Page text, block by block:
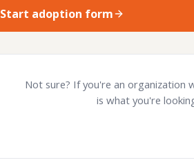
Start adoption form
Not sure? If you're an organization
is what you're